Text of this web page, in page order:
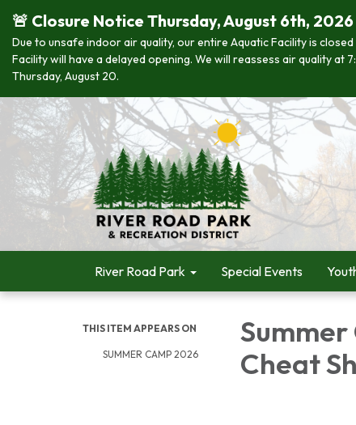
🚨 Closure Notice Thursday, August 6th,
Due to unsafe indoor air quality, our entire Aquatic Facility is closed
Facility will have a delayed opening. We will reassess air quality
Thursday, August 20.
River Road Park Special Events
THIS ITEM APPEARS ON
SUMMER CAMP 2026
Cheat